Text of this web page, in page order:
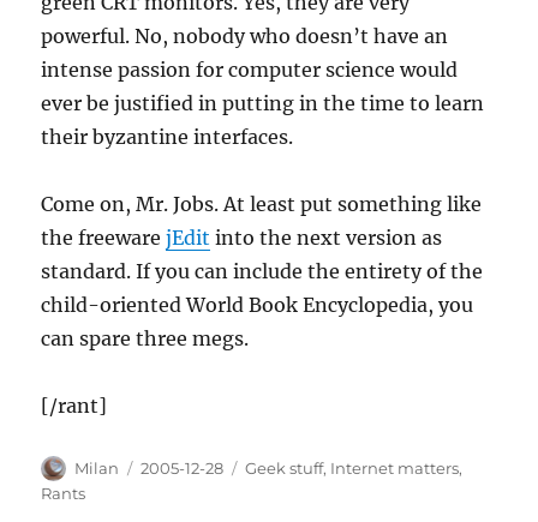
powerful. No, nobody who doesn’t have an
intense passion for computer science would
ever be justified in putting in the time to learn
their byzantine interfaces.
Come on, Mr. Jobs. At least put something like
the freewarejEdit into the next version as
standard. If you can include the entirety of the
child-oriented World Book Encyclopedia, you
can spare three megs.
[/rant]
Author
Milan
Posted
2005-12-28 Categories
Geek stuff, Internet matters,
Rants